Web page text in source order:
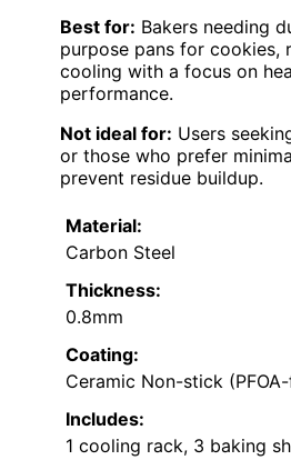
Best for: Bakers needing
purpose pans for cookies,
cooling with a focus on
performance.
Not ideal for: Users
or those who prefer
prevent residue buildup.
Material:
Carbon Steel
Thickness:
0.8mm
Coating:
Ceramic Non-stick
Includes:
1 cooling rack, 3 baking